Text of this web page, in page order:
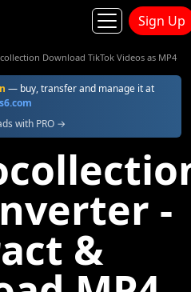
Sign Up
Download TikTok Videos as MP4
— buy, transfer and manage it at
with PRO →
-
&